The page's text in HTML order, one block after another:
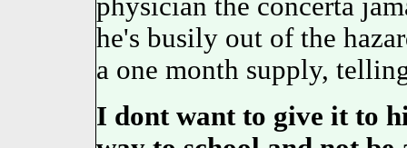
physician the concerta
he's busily out of the
a one month supply,
I dont want to give it to